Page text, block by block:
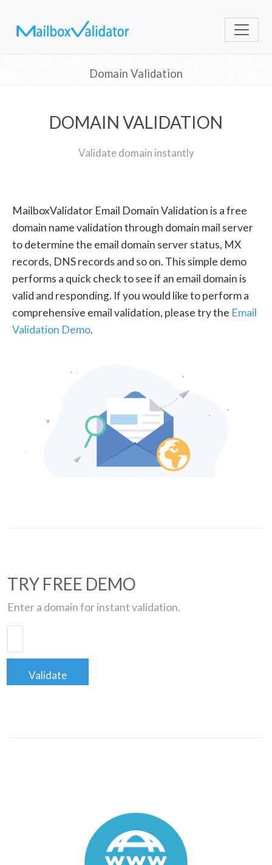
Domain Validation
DOMAIN VALIDATION
Validate domain instantly
MailboxValidator Email Domain Validation is a free
domain name validation through domain mail server
to determine the email domain server status, MX
records, DNS records and so on. This simple demo
performs a quick check to see if an email domain is
valid and responding. If you would like to perform a
comprehensive email validation, please try the Email
Validation Demo.
TRY FREE DEMO
Enter a domain for instant validation.
Validate